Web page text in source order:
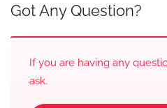
Got Any Question?
If you are having any
ask.